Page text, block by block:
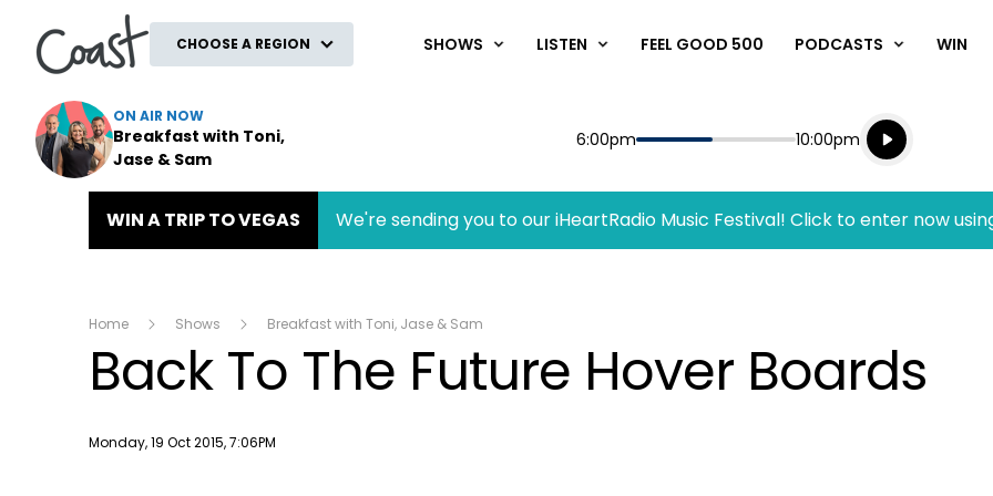
CHOOSE A REGION SHOWS LISTEN FEEL GOOD 500 PODCASTS WIN
ON AIR NOW
Breakfast with Toni,
Jase & Sam
Start
6:00pm End
10:00pm
Playing for
Listen live
Listen to
WIN A TRIP TO VEGAS We're sending you to our iHeartRadio Music Festival! Click to enter now
Home Shows Breakfast with Toni, Jase & Sam
Back To The Future Hover Boards
Publish date
Monday, 19 Oct 2015, 7:06PM